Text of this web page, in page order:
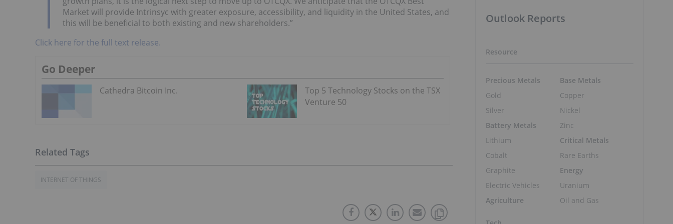
Market will provide Intrinsyc with greater exposure, accessibility, and liquidity in the United States, and
this will be beneficial to both existing and new shareholders.”
Click here for the full text release.
Go Deeper
Cathedra Bitcoin Inc.
Top 5 Technology Stocks on the TSX
Venture 50
INTERNET OF THINGS
Outlook Reports
Resource
Precious Metals
Gold
Silver
Battery Metals
Lithium
Cobalt
Graphite
Electric Vehicles
Agriculture
Base Metals
Copper
Nickel
Zinc
Critical Metals
Rare Earths
Energy
Uranium
Oil and Gas